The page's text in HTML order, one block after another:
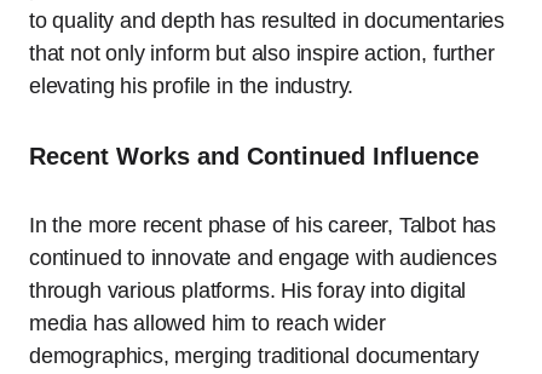
to quality and depth has resulted in documentaries
that not only inform but also inspire action, further
elevating his profile in the industry.
Recent Works and Continued Influence
In the more recent phase of his career, Talbot has
continued to innovate and engage with audiences
through various platforms. His foray into digital
media has allowed him to reach wider
demographics, merging traditional documentary